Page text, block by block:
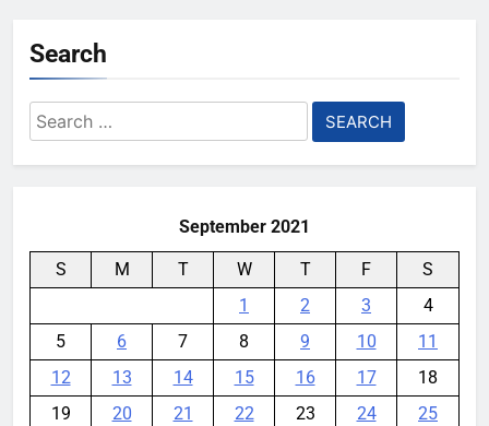
destroying rare, irreplaceable
Search
Search
for:
September 2021
S M T W T F
S
1
2 3
4
5
6 7 8 9 10
11
12
13 14 15 16 17
18
19
20 21 22 23 24
25